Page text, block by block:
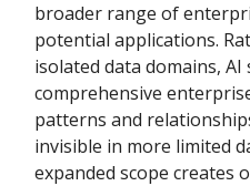
broader range of
potential applications.
isolated data domains, AI
comprehensive
patterns and
invisible in more limited
expanded scope creates